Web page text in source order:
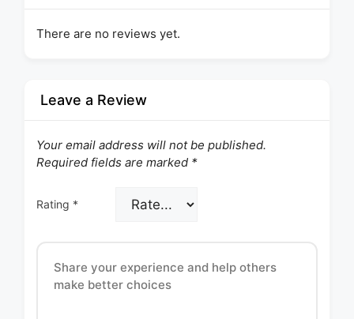
There are no reviews yet.
Leave a Review
Your email address will not be published.
Required fields are marked *
Rating *